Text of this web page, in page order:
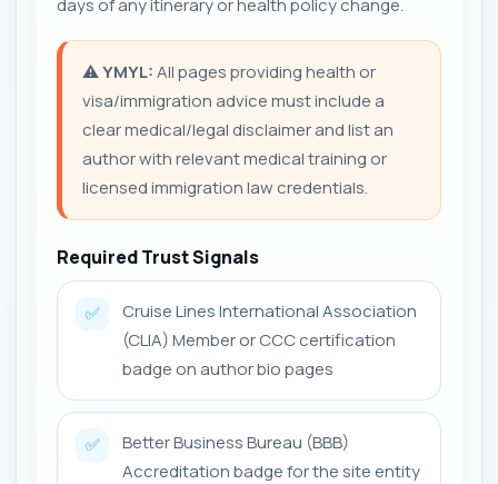
⚠️YMYL:All pages providing health or
visa/immigration advice must include a
clear medical/legal disclaimer and list an
author with relevant medical training or
licensed immigration law credentials.
Required Trust Signals
✅
Cruise Lines International Association
(CLIA) Member or CCC certification
badge on author bio pages
✅
Better Business Bureau (BBB)
Accreditation badge for the site entity